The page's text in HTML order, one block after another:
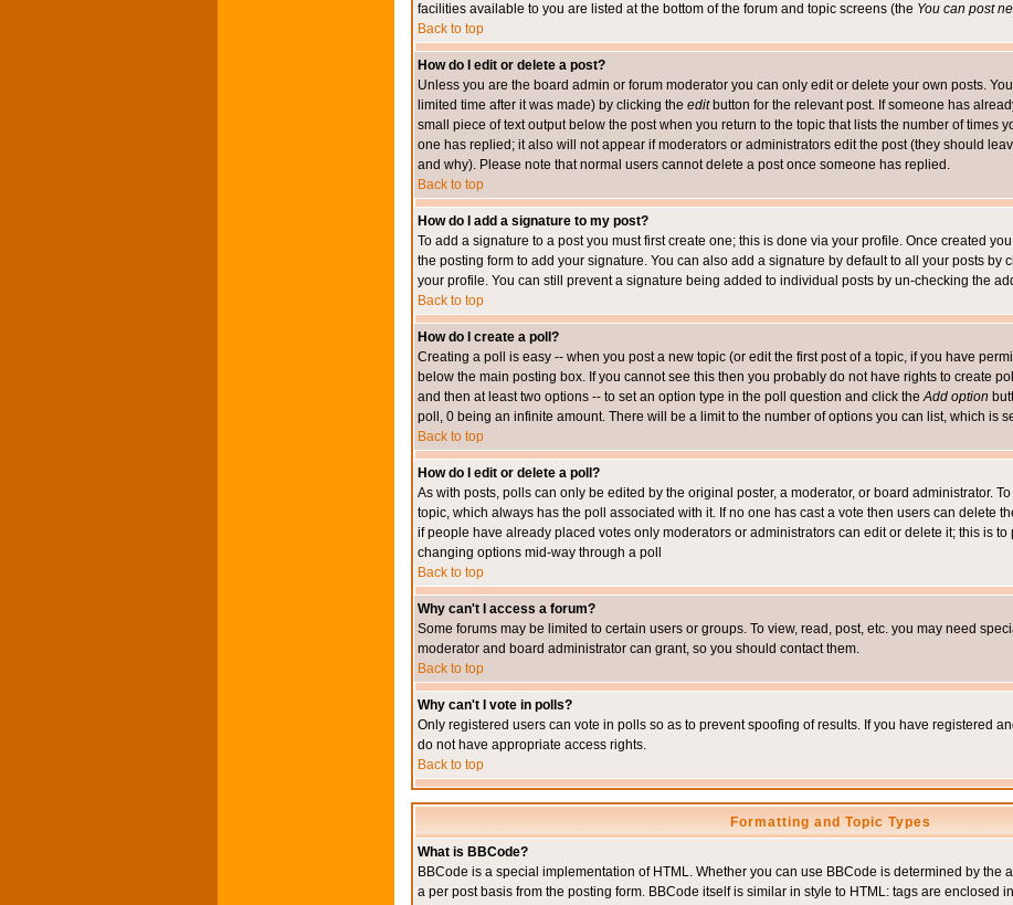
facilities available to you are listed at the bottom of the forum and topic screens (the You can post
Back to top
How do I edit or delete a post?
Unless you are the board admin or forum moderator you can only edit or delete your own posts.
limited time after it was made) by clicking the editbutton for the relevant post. If someone has
small piece of text output below the post when you return to the topic that lists the number of times
one has replied; it also will not appear if moderators or administrators edit the post (they should
and why). Please note that normal users cannot delete a post once someone has replied.
Back to top
How do I add a signature to my post?
To add a signature to a post you must first create one; this is done via your profile. Once created
the posting form to add your signature. You can also add a signature by default to all your posts by
your profile. You can still prevent a signature being added to individual posts by un-checking the
Back to top
How do I create a poll?
Creating a poll is easy -- when you post a new topic (or edit the first post of a topic, if you have
below the main posting box. If you cannot see this then you probably do not have rights to create
and then at least two options -- to set an option type in the poll question and click theAdd option
poll, 0 being an infinite amount. There will be a limit to the number of options you can list, which is
Back to top
How do I edit or delete a poll?
As with posts, polls can only be edited by the original poster, a moderator, or board administrator.
topic, which always has the poll associated with it. If no one has cast a vote then users can delete
if people have already placed votes only moderators or administrators can edit or delete it; this is
changing options mid-way through a poll
Back to top
Why can't I access a forum?
Some forums may be limited to certain users or groups. To view, read, post, etc. you may need
moderator and board administrator can grant, so you should contact them.
Back to top
Why can't I vote in polls?
Only registered users can vote in polls so as to prevent spoofing of results. If you have registered
do not have appropriate access rights.
Back to top
Formatting and Topic Types
What is BBCode?
BBCode is a special implementation of HTML. Whether you can use BBCode is determined by the
a per post basis from the posting form. BBCode itself is similar in style to HTML: tags are enclosed